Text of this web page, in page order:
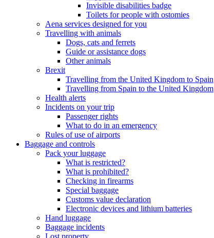
Invisible disabilities badge
Toilets for people with ostomies
Aena services designed for you
Travelling with animals
Dogs, cats and ferrets
Guide or assistance dogs
Other animals
Brexit
Travelling from the United Kingdom to Spain
Travelling from Spain to the United Kingdom
Health alerts
Incidents on your trip
Passenger rights
What to do in an emergency
Rules of use of airports
Baggage and controls
Pack your luggage
What is restricted?
What is prohibited?
Checking in firearms
Special baggage
Customs value declaration
Electronic devices and lithium batteries
Hand luggage
Baggage incidents
Lost property